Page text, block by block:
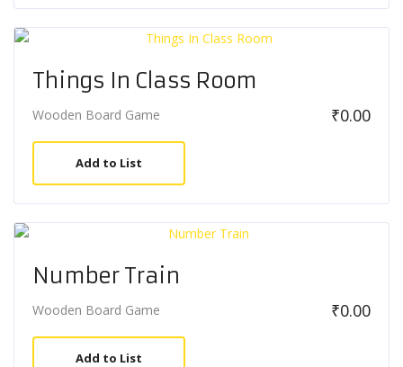
Things In Class Room
Wooden Board Game ₹0.00
Add to List
Number Train
Wooden Board Game ₹0.00
Add to List